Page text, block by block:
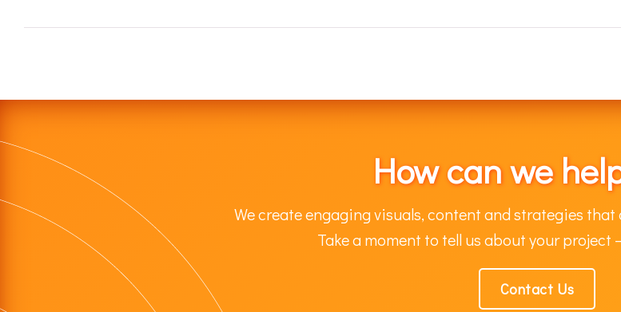
How can we
We create engaging visuals, content and strategies
Take a moment to tell us about your project
Contact Us